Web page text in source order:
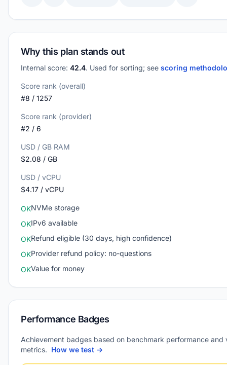
Why this plan stands out
Internal score: 42.4. Used for sorting; see scoring
Score rank (overall)
#8 / 1257
Score rank (provider)
#2 / 6
USD / GB RAM
$2.08 / GB
USD / vCPU
$4.17 / vCPU
OKNVMe storage
OKIPv6 available
OKRefund eligible (30 days, high confidence)
OKProvider refund policy: no-questions
OKValue for money
Performance Badges
Achievement badges based on benchmark performance and
metrics. How we test →